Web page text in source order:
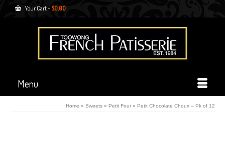
Your Cart- $0.00
Menu
Home » Sweets » Petit Four » Petit Chocolate Choux – Pk of 12